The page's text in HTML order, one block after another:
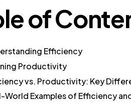
of
Efficiency
Productivity
vs. Productivity: Key
World Examples of Efficiency